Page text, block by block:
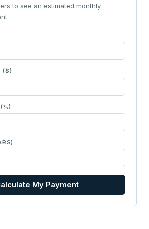
to see an estimated monthly
($)
My Payment